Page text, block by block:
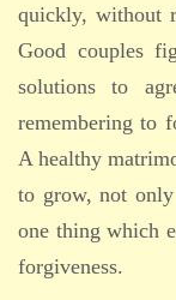
quickly, without
Good couples
solutions to
remembering to
A healthy
to grow, not
one thing which
forgiveness.